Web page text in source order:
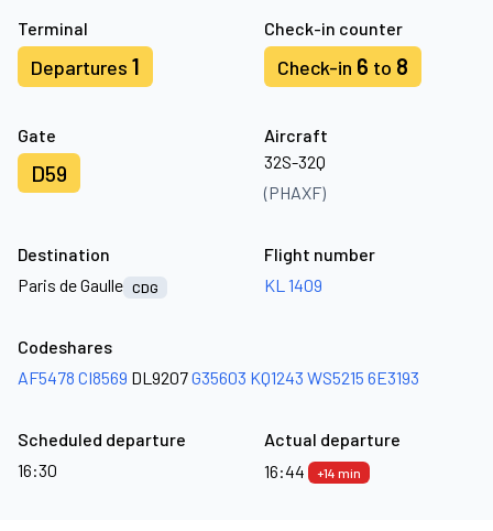
Terminal
Departures 1
Check-in counter
Check-in 6 to 8
Gate
D59
Aircraft
32S-32Q
(PHAXF)
Destination
Paris de Gaulle CDG
Flight number
KL 1409
Codeshares
AF5478 CI8569 DL9207G35603 KQ1243 WS5215 6E3193
Scheduled departure
16:30
Actual departure
16:44
+14 min